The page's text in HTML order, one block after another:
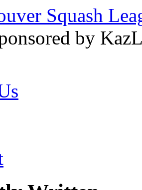
Squash
by